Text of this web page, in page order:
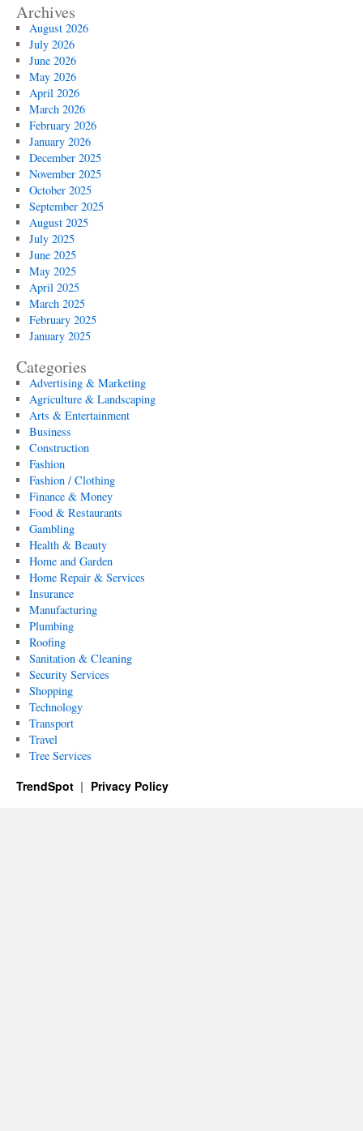
Archives
August 2026
July 2026
June 2026
May 2026
April 2026
March 2026
February 2026
January 2026
December 2025
November 2025
October 2025
September 2025
August 2025
July 2025
June 2025
May 2025
April 2025
March 2025
February 2025
January 2025
Categories
Advertising & Marketing
Agriculture & Landscaping
Arts & Entertainment
Business
Construction
Fashion
Fashion / Clothing
Finance & Money
Food & Restaurants
Gambling
Health & Beauty
Home and Garden
Home Repair & Services
Insurance
Manufacturing
Plumbing
Roofing
Sanitation & Cleaning
Security Services
Shopping
Technology
Transport
Travel
Tree Services
TrendSpot Privacy Policy